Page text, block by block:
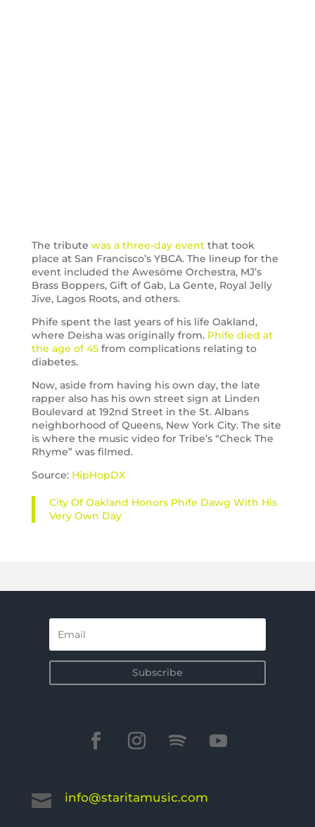
The tribute was a three-day eventthat took
place at San Francisco’s YBCA. The lineup for the
event included the Awesöme Orchestra, MJ’s
Brass Boppers, Gift of Gab, La Gente, Royal Jelly
Jive, Lagos Roots, and others.
Phife spent the last years of his life Oakland,
where Deisha was originally from. Phife died at
the age of 45from complications relating to
diabetes.
Now, aside from having his own day, the late
rapper also has his own street sign at Linden
Boulevard at 192nd Street in the St. Albans
neighborhood of Queens, New York City. The site
is where the music video for Tribe’s “Check The
Rhyme” was filmed.
Source: HipHopDX
City Of Oakland Honors Phife Dawg With His
Very Own Day
Subscribe
 info@staritamusic.com